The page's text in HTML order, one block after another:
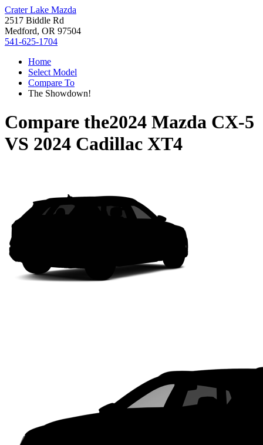
Crater Lake Mazda
2517 Biddle Rd
Medford, OR 97504
541-625-1704
Home
Select Model
Compare To
The Showdown!
Compare the2024 Mazda CX-5
VS 2024 Cadillac XT4